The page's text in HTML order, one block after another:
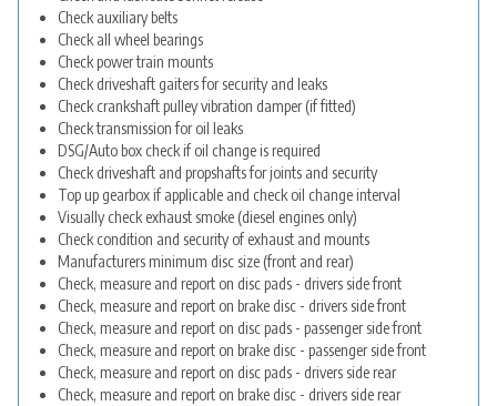
Check auxiliary belts
Check all wheel bearings
Check power train mounts
Check driveshaft gaiters for security and leaks
Check crankshaft pulley vibration damper (if fitted)
Check transmission for oil leaks
DSG/Auto box check if oil change is required
Check driveshaft and propshafts for joints and security
Top up gearbox if applicable and check oil change interval
Visually check exhaust smoke (diesel engines only)
Check condition and security of exhaust and mounts
Manufacturers minimum disc size (front and rear)
Check, measure and report on disc pads - drivers side front
Check, measure and report on brake disc - drivers side front
Check, measure and report on disc pads - passenger side front
Check, measure and report on brake disc - passenger side front
Check, measure and report on disc pads - drivers side rear
Check, measure and report on brake disc - drivers side rear